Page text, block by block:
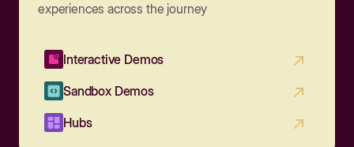
experiences across the journey
Interactive Demos
Sandbox Demos
Hubs